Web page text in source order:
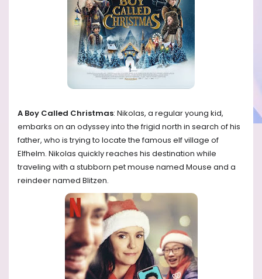
A Boy Called Christmas: Nikolas, a regular young kid,
embarks on an odyssey into the frigid north in search of his
father, who is trying to locate the famous elf village of
Elfhelm. Nikolas quickly reaches his destination while
traveling with a stubborn pet mouse named Mouse and a
reindeer named Blitzen.